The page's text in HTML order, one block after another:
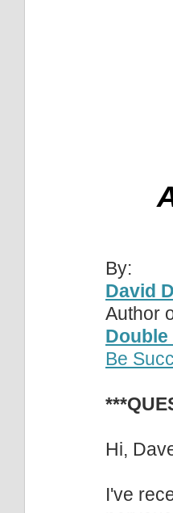
By:
David
Author
Double
Be
Hi,
I've